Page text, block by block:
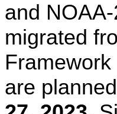
and
migrated
are